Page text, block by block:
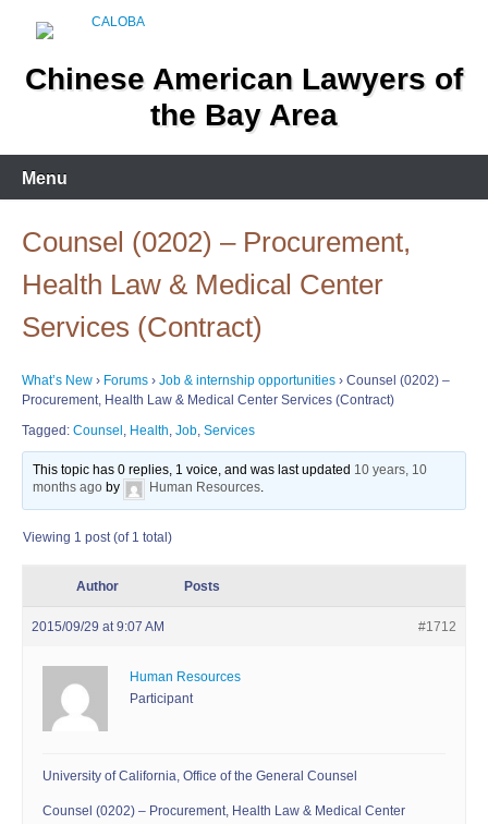
Chinese American Lawyers of
the Bay Area
Menu
Counsel (0202) – Procurement,
Health Law & Medical Center
Services (Contract)
What’s New › Forums › Job & internship opportunities › Counsel (0202) –
Procurement, Health Law & Medical Center Services (Contract)
Tagged: Counsel , Health, Job, Services
This topic has 0 replies, 1 voice, and was last updated 10 years, 10
months ago by Human Resources.
Viewing 1 post (of 1 total)
Author Posts
2015/09/29 at 9:07 AM #1712
Human Resources
Participant
University of California, Office of the General Counsel
Counsel (0202) – Procurement, Health Law & Medical Center